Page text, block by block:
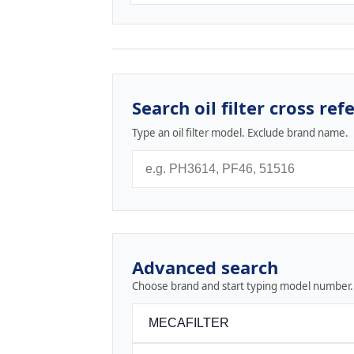
Search oil filter cross
Type an oil filter model. Exclude brand name.
Advanced search
Choose brand and start typing model number.